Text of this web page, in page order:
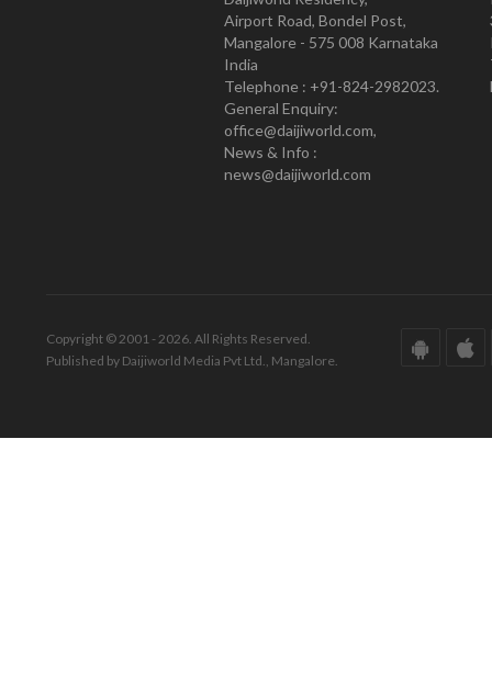
Airport Road, Bondel Post,
Mangalore - 575 008 Karnataka
India
Telephone : +91-824-2982023.
General Enquiry:
office@daijiworld.com,
News & Info :
news@daijiworld.com
Copyright © 2001 - 2026. All Rights Reserved.
Published by Daijiworld Media Pvt Ltd., Mangalore.